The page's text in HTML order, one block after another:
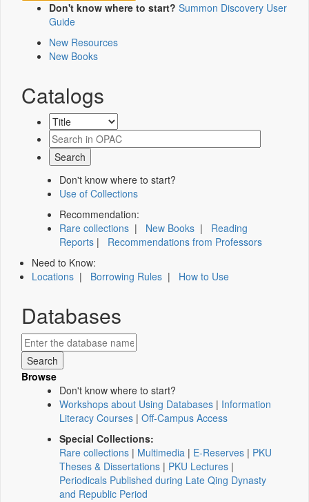
Don't know where to start? Summon Discovery User
Guide
New Resources
New Books
Catalogs
Don't know where to start?
Use of Collections
Recommendation:
Rare collections | New Books | Reading
Reports | Recommendations from Professors
Need to Know:
Locations | Borrowing Rules | How to Use
Databases
Browse
Don't know where to start?
Workshops about Using Databases | Information
Literacy Courses | Off-Campus Access
Special Collections:
Rare collections | Multimedia | E-Reserves | PKU
Theses & Dissertations | PKU Lectures |
Periodicals Published during Late Qing Dynasty
and Republic Period